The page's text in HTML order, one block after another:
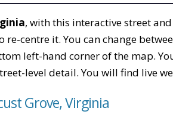
, with this interactive street
centre it. You can change
left-hand corner of the map.
level detail. You will find live
Grove, Virginia